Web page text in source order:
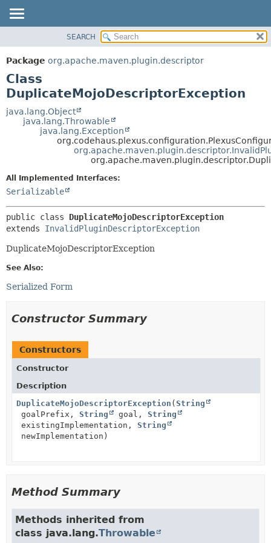
PACKAGE
CLASS
USE
TREE
DEPRECATED
FIELD
CONSTR
SEARCH
Package org.apache.maven.plugin.descriptor
Class
DuplicateMojoDescriptorException
java.lang.Object
java.lang.Throwable
java.lang.Exception
All Implemented Interfaces:
Serializable
public class DuplicateMojoDescriptorException
extends InvalidPluginDescriptorException
DuplicateMojoDescriptorException
See Also:
Serialized Form
Constructor Summary
Constructors
Constructor
Description
DuplicateMojoDescriptorException (String
goalPrefix, String goal, String
existingImplementation, String
newImplementation)
Method Summary
Methods inherited from
class java.lang.Throwable